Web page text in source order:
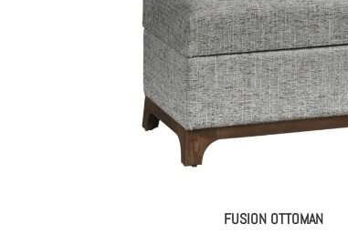
FUSION OTTOMAN